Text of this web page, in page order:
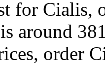
for Cialis,
around
order